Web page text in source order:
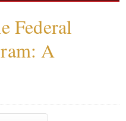
Federal
A